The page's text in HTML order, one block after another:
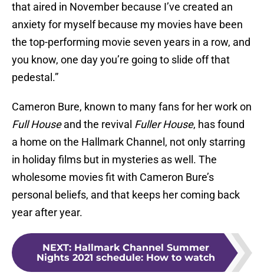
that aired in November because I’ve created an
anxiety for myself because my movies have been
the top-performing movie seven years in a row, and
you know, one day you’re going to slide off that
pedestal.”
Cameron Bure, known to many fans for her work on
Full Houseand the revival Fuller House, has found
a home on the Hallmark Channel, not only starring
in holiday films but in mysteries as well. The
wholesome movies fit with Cameron Bure’s
personal beliefs, and that keeps her coming back
year after year.
NEXT: Hallmark Channel Summer
Nights 2021 schedule: How to watch